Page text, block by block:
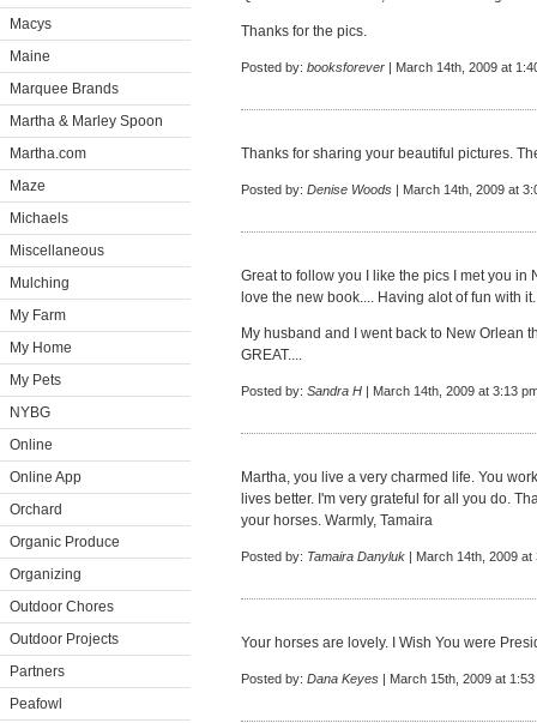
Macys
Maine
Marquee Brands
Martha & Marley Spoon
Martha.com
Maze
Michaels
Miscellaneous
Mulching
My Farm
My Home
My Pets
NYBG
Online
Online App
Orchard
Organic Produce
Organizing
Outdoor Chores
Outdoor Projects
Partners
Peafowl
Thanks for the pics.
Posted by: booksforever | March 14th, 2009 at
Thanks for sharing your beautiful pictures.
Posted by: Denise Woods | March 14th, 2009 at
Great to follow you I like the pics I met you
love the new book.... Having alot of fun with
My husband and I went back to New Orlean
GREAT....
Posted by: Sandra H | March 14th, 2009 at 3:13
Martha, you live a very charmed life. You
lives better. I'm very grateful for all you do.
your horses. Warmly, Tamaira
Posted by: Tamaira Danyluk | March 14th, 2009 at
Your horses are lovely. I Wish You were
Posted by: Dana Keyes | March 15th, 2009 at 1:53